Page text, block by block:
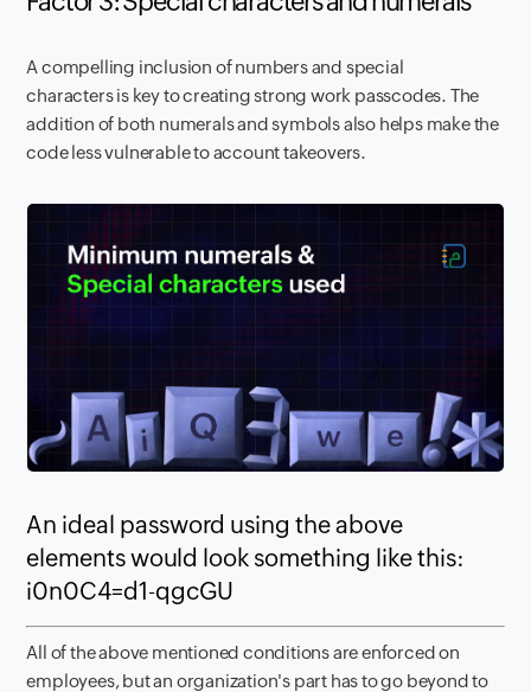
A compelling inclusion of numbers and special
characters is key to creating strong work passcodes. The
addition of both numerals and symbols also helps make the
code less vulnerable to account takeovers.
An ideal password using the above
elements would look something like this:
i0n0C4=d1-qgcGU
All of the above mentioned conditions are enforced on
employees, but an organization's part has to go beyond to